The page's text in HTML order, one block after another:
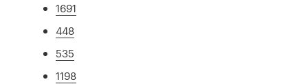
1691
448
535
1198